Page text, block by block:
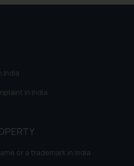
India
in India
or a trademark in India